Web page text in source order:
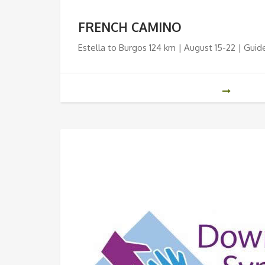
FRENCH CAMINO
Estella to Burgos 124 km | August 15-22 |